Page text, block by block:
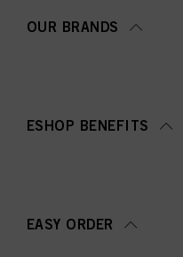
OUR BRANDS
ESHOP BENEFITS
EASY ORDER